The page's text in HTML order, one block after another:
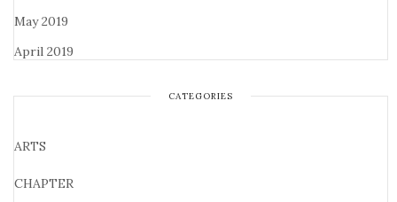
May 2019
April 2019
CATEGORIES
ARTS
CHAPTER